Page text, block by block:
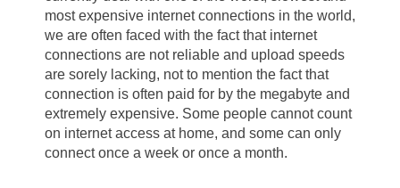
most expensive internet connections in the world,
we are often faced with the fact that internet
connections are not reliable and upload speeds
are sorely lacking, not to mention the fact that
connection is often paid for by the megabyte and
extremely expensive. Some people cannot count
on internet access at home, and some can only
connect once a week or once a month.